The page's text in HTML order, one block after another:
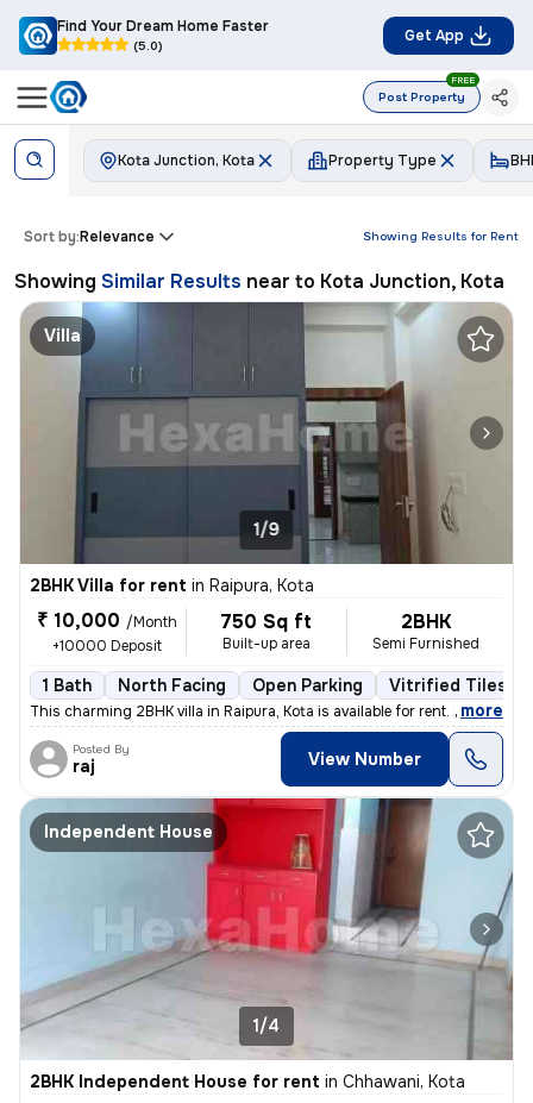
Find Your Dream Home Faster
(5.0)
Get App
Post Property
FREE
Kota Junction, Kota Property Type
Showing Results for Rent
Sort by:Relevance
Showing Similar Results near to Kota Junction, Kota
Villa
1/9
2BHK Villa for rent in Raipura, Kota
₹ 10,000 /Month
+10000 Deposit
750 Sq ft
Built-up area
2BHK
Semi Furnished
1 Bath North Facing Open Parking Vitrified Tiles
This charming 2BHK villa in Raipura, Kota is available for rent. Situa
, more
Posted By
raj View Number
Independent House
1/4
2BHK Independent House for rent in Chhawani, Kota